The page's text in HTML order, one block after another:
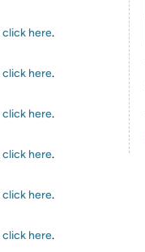
click here.
click here.
click here.
click here.
click here.
click here.